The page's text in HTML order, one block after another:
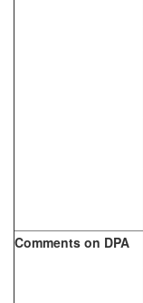
Comments on DPA